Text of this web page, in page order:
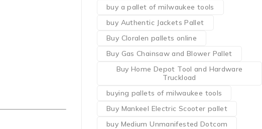
buy a pallet of milwaukee tools
buy Authentic Jackets Pallet
Buy Cloralen pallets online
Buy Gas Chainsaw and Blower Pallet
Buy Home Depot Tool and Hardware
Truckload
buying pallets of milwaukee tools
Buy Mankeel Electric Scooter pallet
buy Medium Unmanifested Dotcom